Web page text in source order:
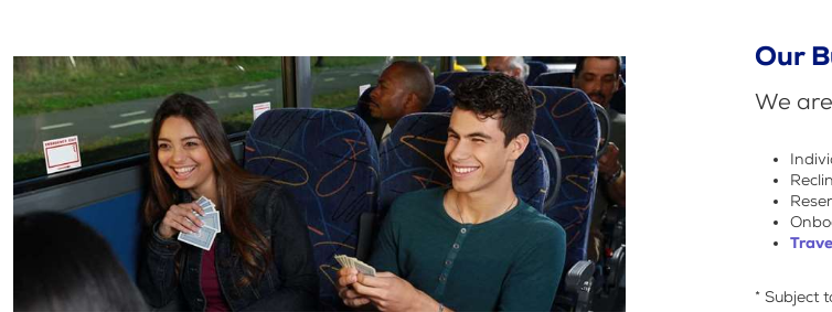
Our
We
* Subject